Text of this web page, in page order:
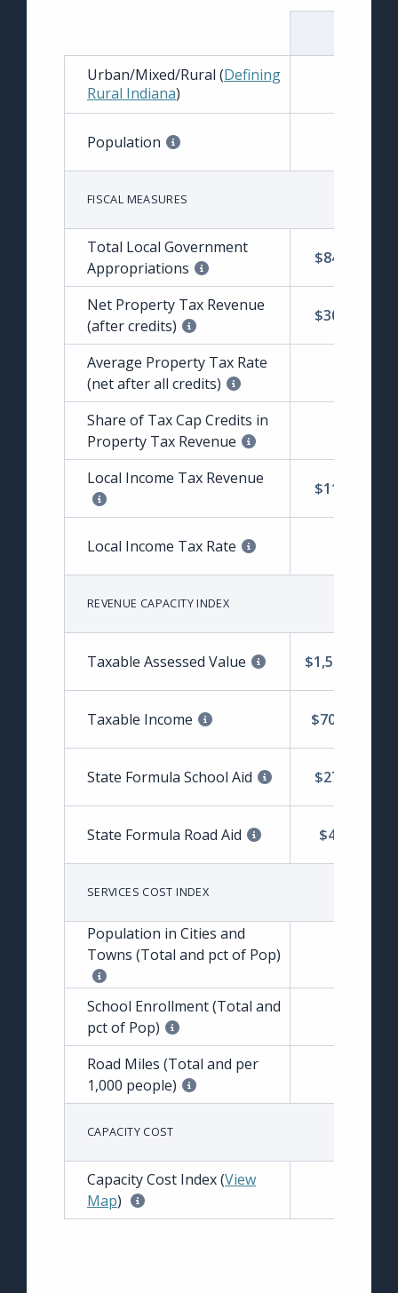
Urban/Mixed/Rural (Defining
Rural Indiana)
Population
FISCAL MEASURES
Total Local Government
Appropriations
$84,927,421
Net Property Tax Revenue
(after credits)
$30,093,638
Average Property Tax Rate
(net after all credits)
Share of Tax Cap Credits in
Property Tax Revenue
Local Income Tax Revenue
$11,415,156
Local Income Tax Rate
REVENUE CAPACITY INDEX
Taxable Assessed Value
Taxable Income $702,903,695
State Formula School Aid $27,212,759
State Formula Road Aid $4,691,303
SERVICES COST INDEX
Population in Cities and
Towns (Total and pct of Pop)
School Enrollment (Total and
pct of Pop)
Road Miles (Total and per
1,000 people)
CAPACITY COST
Capacity Cost Index (View
Map)